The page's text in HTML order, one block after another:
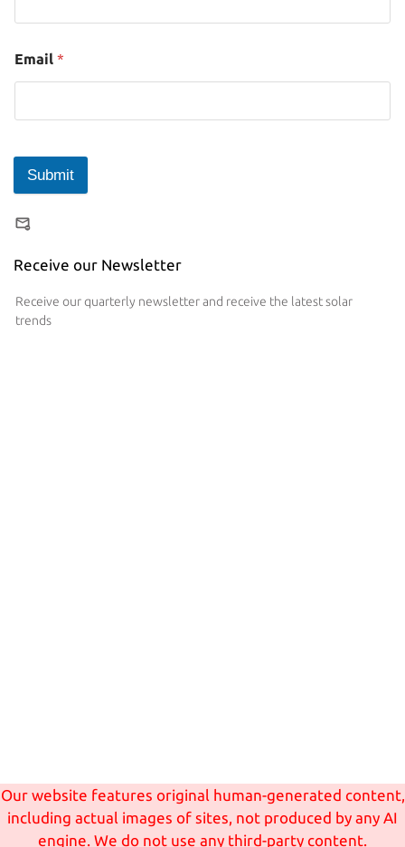
Email *
Submit
Receive our Newsletter
Receive our quarterly newsletter and receive the latest solar
trends
Our website features original human-generated content,
including actual images of sites, not produced by any AI
engine. We do not use any third-party content.